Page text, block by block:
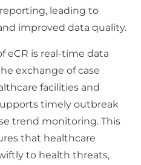
leading to
improved data quality.
eCR is real-time data
exchange of case
facilities and
timely outbreak
trend monitoring. This
that healthcare
to health threats,